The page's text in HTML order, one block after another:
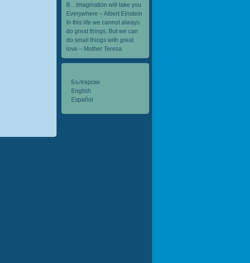
B…Imagination will take you
Everywhere – Albert Einstein
In this life we cannot always
do great things. But we can
do small things with great
love – Mother Teresa
Български
English
Español